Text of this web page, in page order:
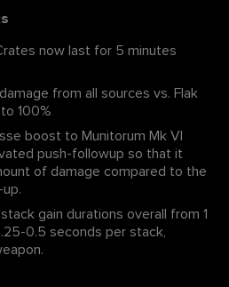
now last for 5 minutes
from all sources vs. Flak
100%
boost to Munitorum Mk VI
push-followup so that it
of damage compared to the
gain durations overall from 1
0.5 seconds per stack,